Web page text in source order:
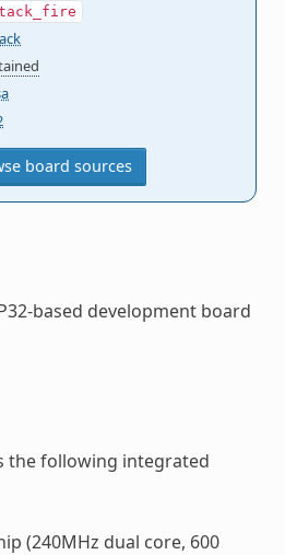
board sources
based development board
the following integrated
(240MHz dual core, 600